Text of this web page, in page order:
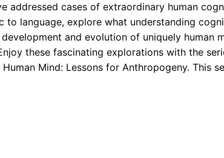
addressed cases of extraordinary human
to language, explore what understanding
and evolution of uniquely human
these fascinating explorations with the
Mind: Lessons for Anthropogeny. This